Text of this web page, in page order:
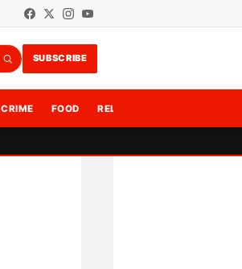
SUBSCRIBE
CRIME FOOD RELATIONSHIPS